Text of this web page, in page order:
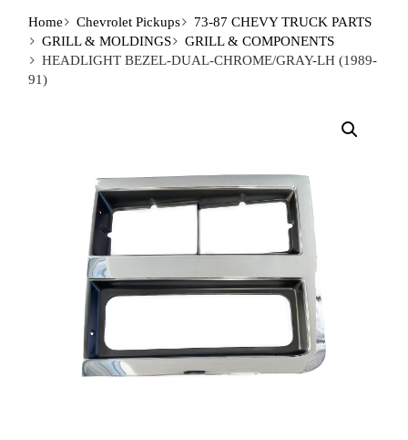
Home Chevrolet Pickups
73-87 CHEVY TRUCK PARTS
GRILL & MOLDINGS
GRILL & COMPONENTS
HEADLIGHT BEZEL-DUAL-CHROME/GRAY-LH (1989-
91)